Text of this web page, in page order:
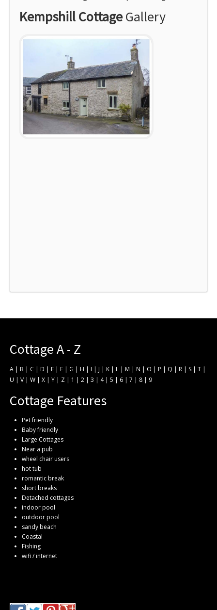
Kempshill CottageGallery
Cottage A - Z
A | B | C | D | E | F | G | H | I | J | K | L | M | N | O | P | Q | R | S | T |
U | V | W | X | Y | Z | 1 | 2 | 3 | 4| 5 | 6 | 7 | 8 | 9
Cottage Features
Pet friendly
Baby friendly
Large Cottages
Near a pub
wheel chair users
hot tub
romantic break
short breaks
Detached cottages
indoor pool
outdoor pool
sandy beach
Coastal
Fishing
wifi / internet